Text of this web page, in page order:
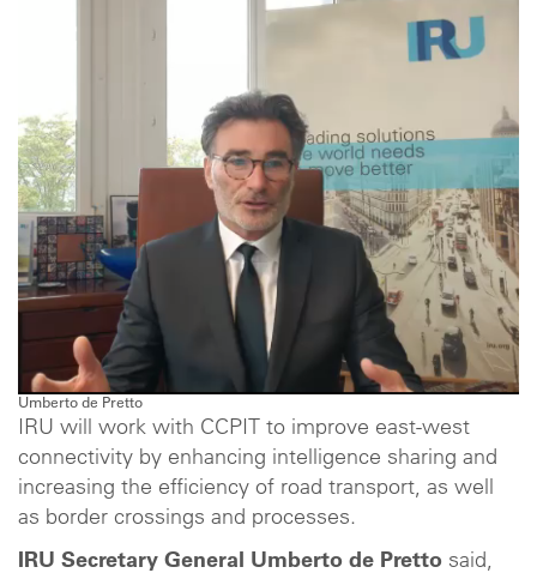
Umberto de Pretto
IRU will work with CCPIT to improve east-west
connectivity by enhancing intelligence sharing and
increasing the efficiency of road transport, as well
as border crossings and processes.
IRU Secretary General Umberto de Pretto said,